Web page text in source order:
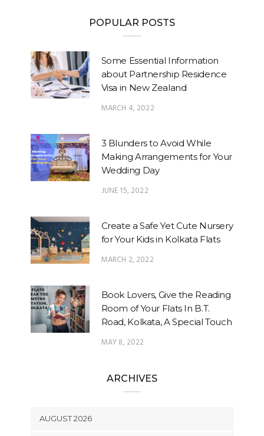
POPULAR POSTS
Some Essential Information
about Partnership Residence
Visa in New Zealand
MARCH 4, 2022
3 Blunders to Avoid While
Making Arrangements for Your
Wedding Day
JUNE 15, 2022
Create a Safe Yet Cute Nursery
for Your Kids in Kolkata Flats
MARCH 2, 2022
Book Lovers, Give the Reading
Room of Your Flats In B.T.
Road, Kolkata, A Special Touch
MAY 8, 2022
ARCHIVES
AUGUST 2026